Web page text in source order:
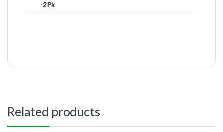
-2Pk
Related products